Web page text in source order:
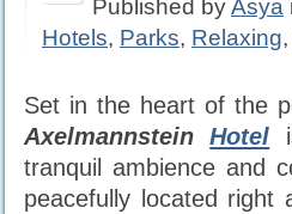
Published byAsya
Hotels, Parks, Relaxing,
Set in the heart of the
AxelmannsteinHotel
tranquil ambience and
peacefully located